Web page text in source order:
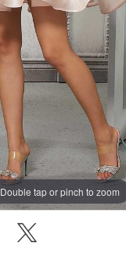
Double tap or pinch to zoom
Double tap or pinch to zoom
Double tap or pinch to zoom